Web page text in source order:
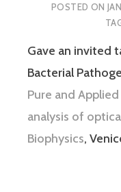
POSTED ON
Gave an invited
Bacterial
Pure and
analysis of
Biophysics,